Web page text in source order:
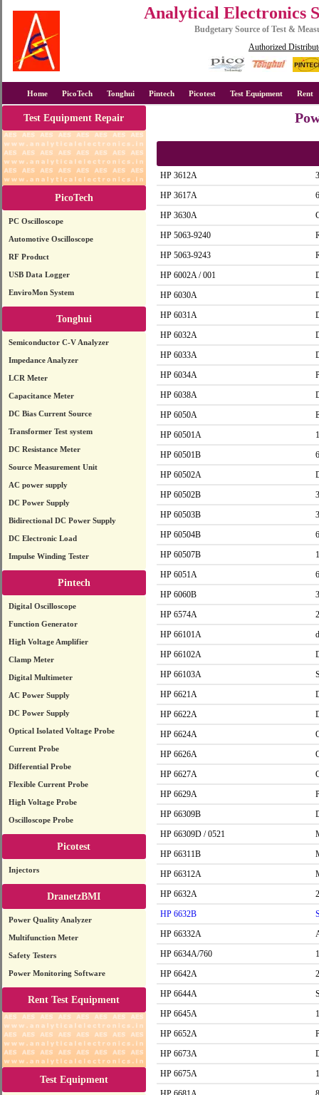
Analytical Electronics
Budgetary Source of Test &
Authorized
Home PicoTech Tonghui Pintech Picotest Test Equipment Rent
Test Equipment Repair
PicoTech
PC Oscilloscope
Automotive Oscilloscope
RF Product
USB Data Logger
EnviroMon System
Tonghui
Semiconductor C-V Analyzer
Impedance Analyzer
LCR Meter
Capacitance Meter
DC Bias Current Source
Transformer Test system
DC Resistance Meter
Source Measurement Unit
AC power supply
DC Power Supply
Bidirectional DC Power Supply
DC Electronic Load
Impulse Winding Tester
Pintech
Digital Oscilloscope
Function Generator
High Voltage Amplifier
Clamp Meter
Digital Multimeter
AC Power Supply
DC Power Supply
Optical Isolated Voltage Probe
Current Probe
Differential Probe
Flexible Current Probe
High Voltage Probe
Oscilloscope Probe
Picotest
Injectors
DranetzBMI
Power Quality Analyzer
Multifunction Meter
Safety Testers
Power Monitoring Software
Rent Test Equipment
Test Equipment
HP 3612A
HP 3617A
HP 3630A
HP 5063-9240
HP 5063-9243
HP 6002A / 001
HP 6030A
HP 6031A
HP 6032A
HP 6033A
HP 6034A
HP 6038A
HP 6050A
HP 60501A
HP 60501B
HP 60502A
HP 60502B
HP 60503B
HP 60504B
HP 60507B
HP 6051A
HP 6060B
HP 6574A
HP 66101A
HP 66102A
HP 66103A
HP 6621A
HP 6622A
HP 6624A
HP 6626A
HP 6627A
HP 6629A
HP 66309B
HP 66309D / 0521
HP 66311B
HP 66312A
HP 6632A
HP 6632B
HP 66332A
HP 6634A/760
HP 6642A
HP 6644A
HP 6645A
HP 6652A
HP 6673A
HP 6675A